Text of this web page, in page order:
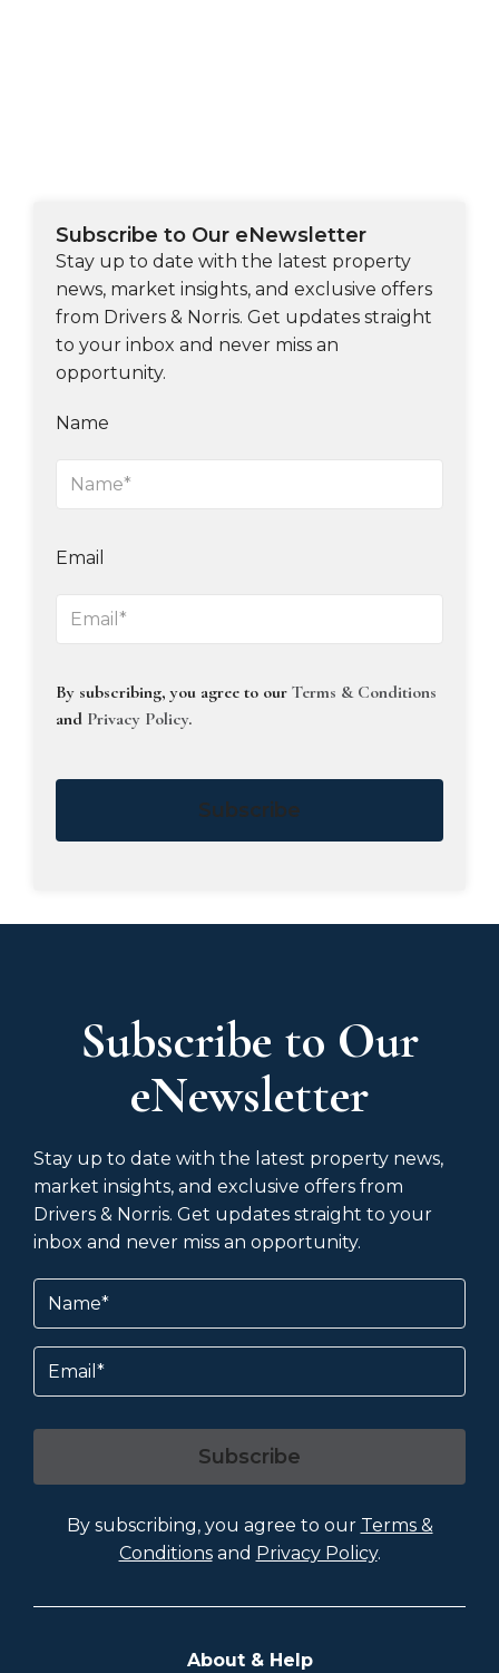
Subscribe to Our eNewsletter
Stay up to date with the latest property
news, market insights, and exclusive offers
from Drivers & Norris. Get updates straight
to your inbox and never miss an
opportunity.
Name
Email
By subscribing, you agree to our Terms & Conditions
and Privacy Policy.
Subscribe
Subscribe to Our
eNewsletter
Stay up to date with the latest property news,
market insights, and exclusive offers from
Drivers & Norris. Get updates straight to your
inbox and never miss an opportunity.
Name
Email
Subscribe
By subscribing, you agree to our Terms &
Conditionsand Privacy Policy.
About & Help